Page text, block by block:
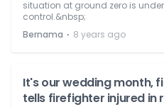
situation at ground zero is under
control.&nbsp;
Bernama ⋅ 8 years ago
It's our wedding month,
tells firefighter injured in